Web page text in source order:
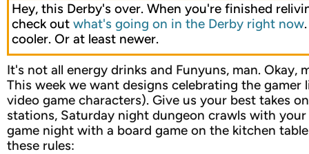
Hey, this Derby's over. When you're finished
check out what's going on in the Derby right now
cooler. Or at least newer.
It's not all energy drinks and Funyuns, man. Okay,
This week we want designs celebrating the gamer
video game characters). Give us your best takes
stations, Saturday night dungeon crawls with
game night with a board game on the kitchen
these rules: